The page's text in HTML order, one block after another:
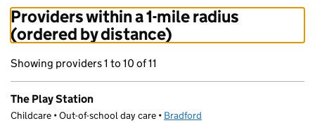
Providers within a 1-mile radius
(ordered by distance)
Showing providers 1 to 10 of 11
The Play Station
Childcare • Out-of-school day care • Bradford